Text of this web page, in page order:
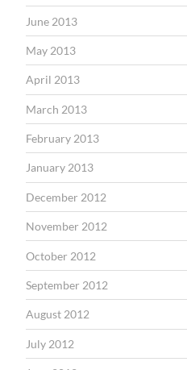
June 2013
May 2013
April 2013
March 2013
February 2013
January 2013
December 2012
November 2012
October 2012
September 2012
August 2012
July 2012